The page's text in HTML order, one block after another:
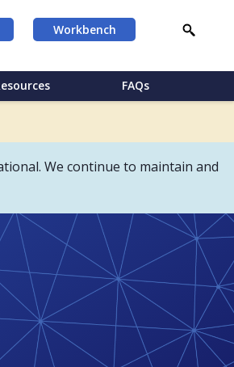
Workbench
FAQs
We continue to maintain and